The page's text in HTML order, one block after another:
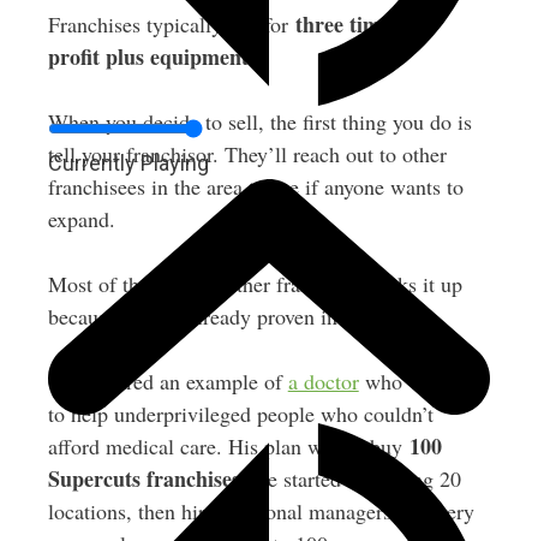
Currently Playing
Franchises typically sell for three times net
profit plus equipment.
When you decide to sell, the first thing you do is
tell your franchisor. They’ll reach out to other
franchisees in the area to see if anyone wants to
expand.
Most of the time, another franchisee picks it up
because they’re already proven in the system.
Greg shared an example ofa doctorwho wanted
to help underprivileged people who couldn’t
afford medical care. His plan was to buy 100
Supercuts franchises. He started by buying 20
locations, then hired regional managers for every